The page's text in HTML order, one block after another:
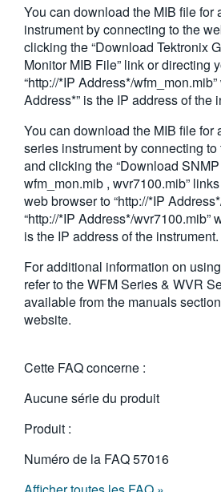
You can download the MIB file for
instrument by connecting to the
clicking the “Download Tektronix
Monitor MIB File” link or directing
“http://*IP Address*/wfm_mon.mib”
Address*” is the IP address of the
You can download the MIB file for
series instrument by connecting
and clicking the “Download
wfm_mon.mib , wvr7100.mib”
web browser to “http://*IP
“http://*IP Address*/wvr7100.mib”
is the IP address of the instrument.
For additional information on
refer to the WFM Series & WVR
available from the manuals
website.
Cette FAQ concerne :
Aucune série du produit
Produit :
Numéro de la FAQ57016